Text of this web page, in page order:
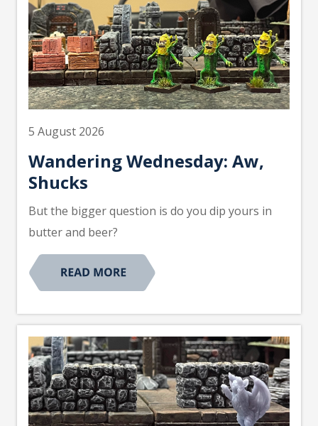
5 August 2026
Wandering Wednesday: Aw,
Shucks
But the bigger question is do you dip yours in
butter and beer?